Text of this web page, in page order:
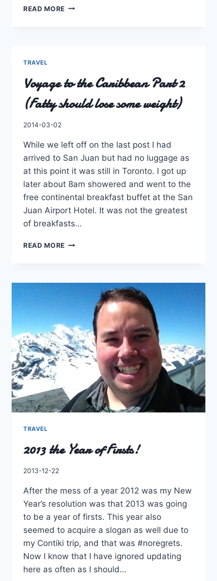
READ MORE VOYAGE
(2
DAYS,
1.5
ISLANDS,
DISAPPOINTMENTS)
TRAVEL
Voyage to the Caribbean Part 2
(Fatty should lose some weight)
By
2014-03-02
While we left off on the last post I had
arrived to San Juan but had no luggage as
at this point it was still in Toronto. I got up
later about 8am showered and went to the
free continental breakfast buffet at the San
Juan Airport Hotel. It was not the greatest
of breakfasts…
READ MORE VOYAGE
PART
SHOULD
LOSE
SOME
WEIGHT)
TRAVEL
2013 the Year of Firsts!
By
2013-12-22
After the mess of a year 2012 was my New
Year’s resolution was that 2013 was going
to be a year of firsts. This year also
seemed to acquire a slogan as well due to
my Contiki trip, and that was #noregrets.
Now I know that I have ignored updating
here as often as I should…